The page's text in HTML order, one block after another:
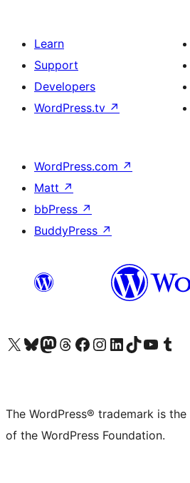
Learn
Support
Developers
WordPress.tv ↗
WordPress.com ↗
Matt ↗
bbPress ↗
BuddyPress ↗
Visit our X (formerly Twitter) account
Visit our Bluesky account
Visit our Mastodon account
Visit our Threads account
Visit our Facebook page
Visit our Instagram account
Visit our LinkedIn account
Visit our TikTok account
Visit our YouTube
Visit our
The WordPress® trademark is
of the WordPress Foundation.